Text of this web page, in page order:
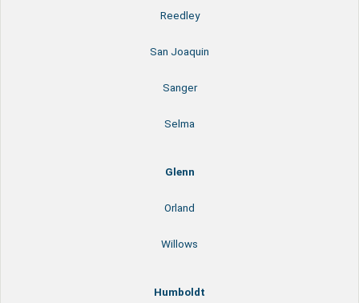
Reedley
San Joaquin
Sanger
Selma
Glenn
Orland
Willows
Humboldt